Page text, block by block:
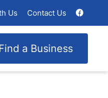
Us Contact Us
a Business